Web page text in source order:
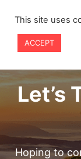
content
Let’s
Hoping to
This site uses
ACCEPT